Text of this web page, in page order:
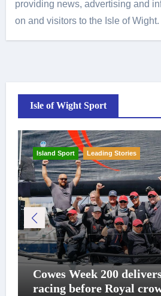
providing news, advertising and
on and visitors to the Isle of Wight.
Isle of Wight Sport
Island Sport Leading Stories
Cowes Week 200
racing before Royal